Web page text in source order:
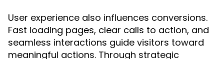
User experience also influences conversions.
Fast loading pages, clear calls to action, and
seamless interactions guide visitors toward
meaningful actions. Through strategic